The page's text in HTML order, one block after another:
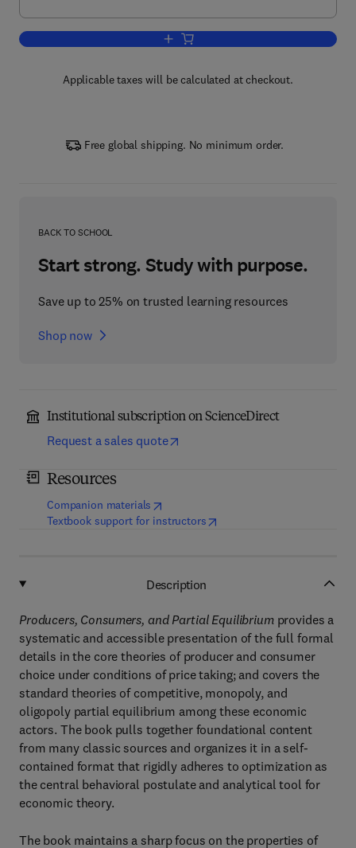
Add to cart, Producers, Consumers,
Applicable taxes will be calculated at checkout.
Free global shipping. No minimum order.
BACK TO SCHOOL
Start strong. Study with purpose.
Save up to 25% on trusted learning resources
Shop now
Institutional subscription on ScienceDirect
Request a sales quote
Resources
Companion materials (opens in new tab/window
Textbook support for instructors(opens in new tab/window
Description
Producers, Consumers, and Partial Equilibriumprovides a
systematic and accessible presentation of the full formal
details in the core theories of producer and consumer
choice under conditions of price taking; and covers the
standard theories of competitive, monopoly, and
oligopoly partial equilibrium among these economic
actors. The book pulls together foundational content
from many classic sources and organizes it in a self-
contained format that rigidly adheres to optimization as
the central behavioral postulate and analytical tool for
economic theory.
The book maintains a sharp focus on the properties of